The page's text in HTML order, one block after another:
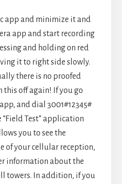
app and minimize it and
app and start recording
and holding on red
it to right side slowly.
there is no proofed
off again! If you go
and dial 3001#12345#
Test” application
you to see the
of your cellular reception,
information about the
towers. In addition, if you